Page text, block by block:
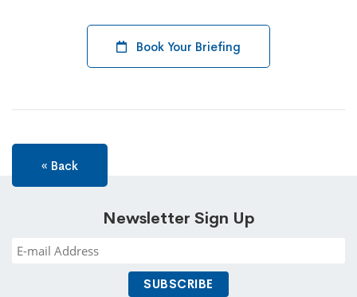
Book Your Briefing
« Back
Newsletter Sign Up